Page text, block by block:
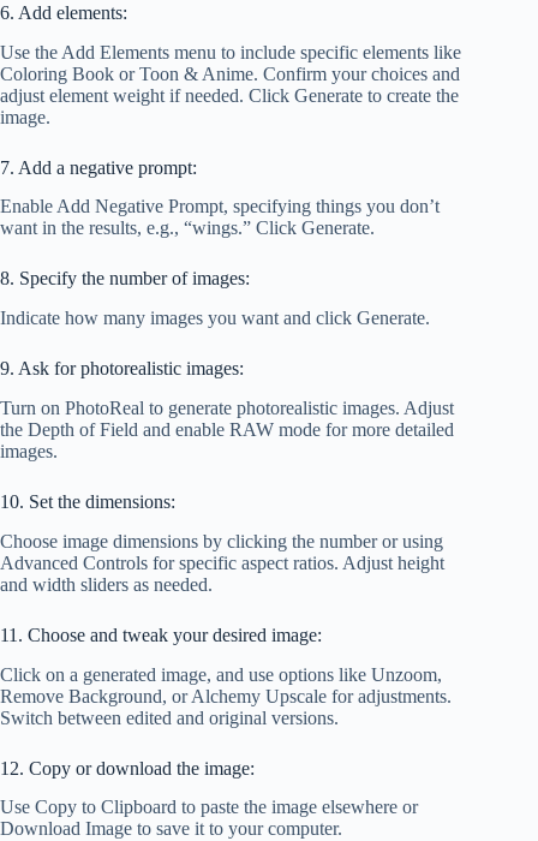
6. Add elements:
Use the Add Elements menu to include specific elements like
Coloring Book or Toon & Anime. Confirm your choices and
adjust element weight if needed. Click Generate to create the
image.
7. Add a negative prompt:
Enable Add Negative Prompt, specifying things you don’t
want in the results, e.g., “wings.” Click Generate.
8. Specify the number of images:
Indicate how many images you want and click Generate.
9. Ask for photorealistic images:
Turn on PhotoReal to generate photorealistic images. Adjust
the Depth of Field and enable RAW mode for more detailed
images.
10. Set the dimensions:
Choose image dimensions by clicking the number or using
Advanced Controls for specific aspect ratios. Adjust height
and width sliders as needed.
11. Choose and tweak your desired image:
Click on a generated image, and use options like Unzoom,
Remove Background, or Alchemy Upscale for adjustments.
Switch between edited and original versions.
12. Copy or download the image:
Use Copy to Clipboard to paste the image elsewhere or
Download Image to save it to your computer.